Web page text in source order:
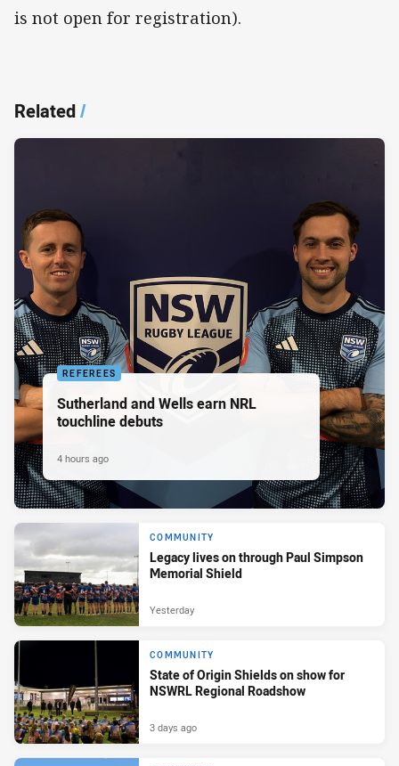
is not open for registration).
Related/
REFEREES
Sutherland and Wells earn NRL
touchline debuts
4 hours ago
COMMUNITY
Legacy lives on through Paul Simpson
Memorial Shield
Yesterday
COMMUNITY
State of Origin Shields on show for
NSWRL Regional Roadshow
3 days ago